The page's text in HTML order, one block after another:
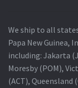
Projector Lamp
Original Versus
Projector Lamp News
We ship to all
Papa New Guinea,
including: Jakarta
Moresby (POM),
(ACT), Queensland